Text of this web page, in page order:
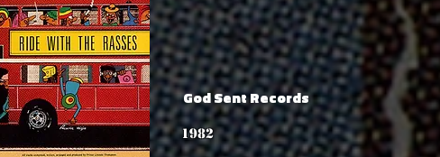
God Sent Records
1982